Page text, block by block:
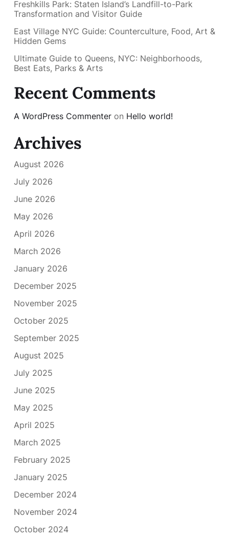
Freshkills Park: Staten Island’s Landfill-to-Park
Transformation and Visitor Guide
East Village NYC Guide: Counterculture, Food, Art &
Hidden Gems
Ultimate Guide to Queens, NYC: Neighborhoods,
Best Eats, Parks & Arts
Recent Comments
A WordPress Commenter on Hello world!
Archives
August 2026
July 2026
June 2026
May 2026
April 2026
March 2026
January 2026
December 2025
November 2025
October 2025
September 2025
August 2025
July 2025
June 2025
May 2025
April 2025
March 2025
February 2025
January 2025
December 2024
November 2024
October 2024